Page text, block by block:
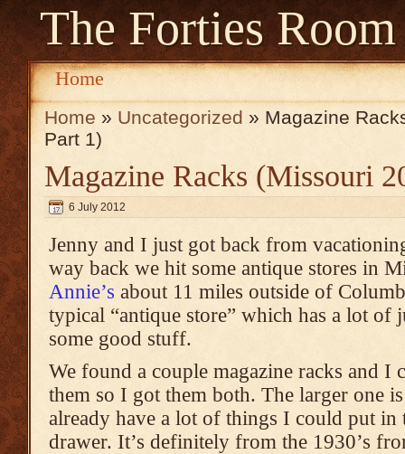
The Forties Room
Home
Home » Uncategorized » Magazine
Part 1)
Magazine Racks (Missouri
6 July 2012
Jenny and I just got back from
way back we hit some antique stores in
Annie’s about 11 miles outside of
typical “antique store” which has a lot of
some good stuff.
We found a couple magazine racks and I
them so I got them both. The larger one
already have a lot of things I could put in
drawer. It’s definitely from the 1930’s